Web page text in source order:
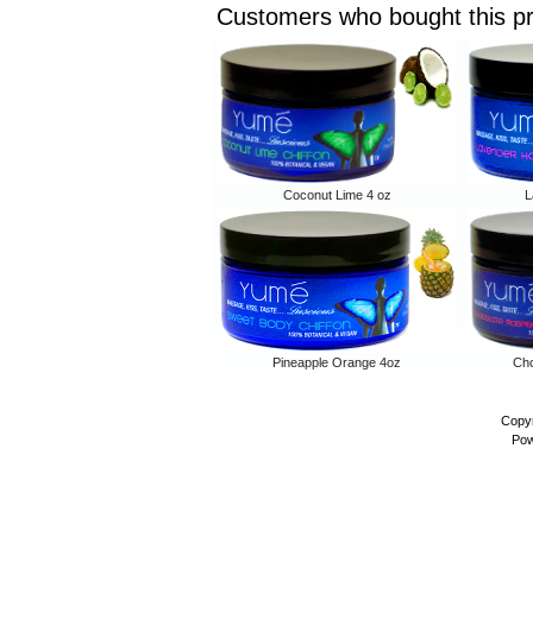
Customers who bought this
Coconut Lime 4 oz
Pineapple Orange 4oz